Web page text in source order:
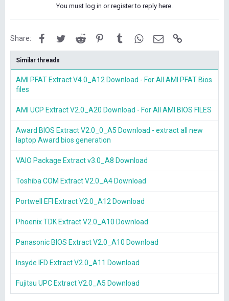
You must log in or register to reply here.
Share: FacebookTwitterReddit PinterestTumblrWhatsApp
Email
Similar threads
AMI PFAT Extract V4.0_A12 Download - For All AMI PFAT Bios
files
AMI UCP Extract V2.0_A20 Download - For All AMI BIOS FILES
Award BIOS Extract V2.0_0_A5 Download - extract all new
laptop Award bios generation
VAIO Package Extract v3.0_A8 Download
Toshiba COM Extract V2.0_A4 Download
Portwell EFI Extract V2.0_A12 Download
Phoenix TDK Extract V2.0_A10 Download
Panasonic BIOS Extract V2.0_A10 Download
Insyde IFD Extract V2.0_A11 Download
Fujitsu UPC Extract V2.0_A5 Download